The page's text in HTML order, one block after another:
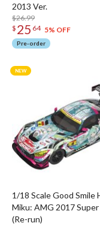
2013 Ver.
$26.99
$ 25 64 5% OFF
Pre-order
1/18 Scale Good Smile
Miku: AMG 2017
(Re-run)